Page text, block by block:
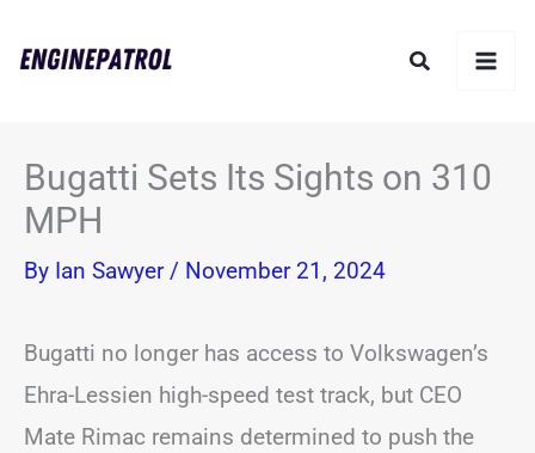
Search
Bugatti Sets Its Sights on 310
MPH
By Ian Sawyer / November 21, 2024
Bugatti no longer has access to Volkswagen’s
Ehra-Lessien high-speed test track, but CEO
Mate Rimac remains determined to push the